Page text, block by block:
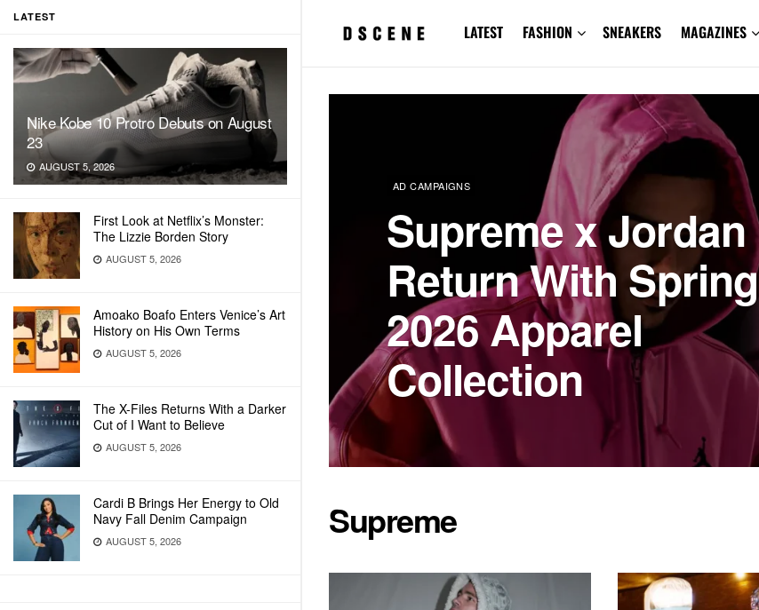
LATEST
Nike Kobe 10 Protro Debuts on August
23
AUGUST 5, 2026
First Look at Netflix’s Monster:
The Lizzie Borden Story
AUGUST 5, 2026
Amoako Boafo Enters Venice’s Art
History on His Own Terms
AUGUST 5, 2026
The X-Files Returns With a Darker
Cut of I Want to Believe
AUGUST 5, 2026
Cardi B Brings Her Energy to Old
Navy Fall Denim Campaign
AUGUST 5, 2026
LATEST FASHION SNEAKERS MAGAZINES
AD CAMPAIGNS
Supreme x Jordan
Return With Spring
2026 Apparel
Collection
Supreme